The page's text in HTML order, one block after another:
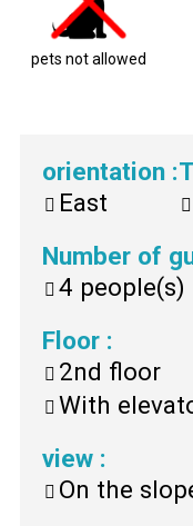
pets not allowed
orientation :
East
Number of
4 people(s)
Floor :
2nd floor
With
view :
On the